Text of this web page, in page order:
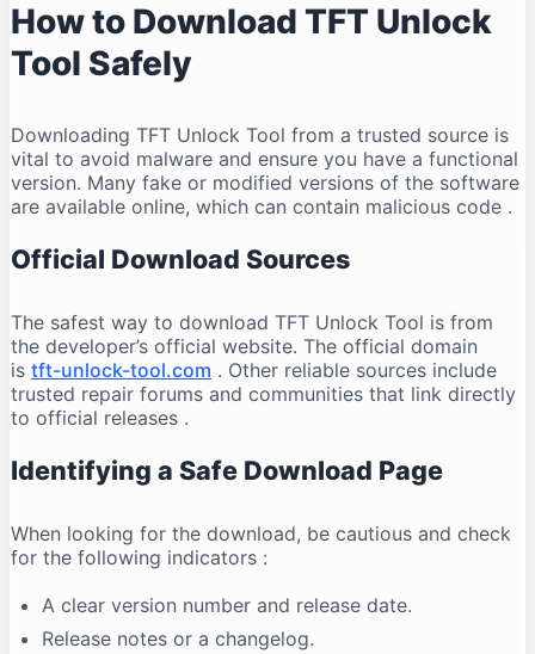
How to Download TFT Unlock
Tool Safely
Downloading TFT Unlock Tool from a trusted source is
vital to avoid malware and ensure you have a functional
version. Many fake or modified versions of the software
are available online, which can contain malicious code .
Official Download Sources
The safest way to download TFT Unlock Tool is from
the developer’s official website. The official domain
is tft-unlock-tool.com . Other reliable sources include
trusted repair forums and communities that link directly
to official releases .
Identifying a Safe Download Page
When looking for the download, be cautious and check
for the following indicators :
A clear version number and release date.
Release notes or a changelog.